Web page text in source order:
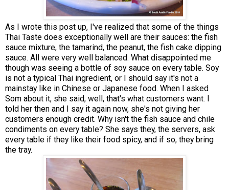
As I wrote this post up, I've realized that some of the things
Thai Taste does exceptionally well are their sauces: the fish
sauce mixture, the tamarind, the peanut, the fish cake dipping
sauce. All were very well balanced. What disappointed me
though was seeing a bottle of soy sauce on every table. Soy
is not a typical Thai ingredient, or I should say it's not a
mainstay like in Chinese or Japanese food. When I asked
Som about it, she said, well, that's what customers want. I
told her then and I say it again now, she's not giving her
customers enough credit. Why isn't the fish sauce and chile
condiments on every table? She says they, the servers, ask
every table if they like their food spicy, and if so, they bring
the tray.